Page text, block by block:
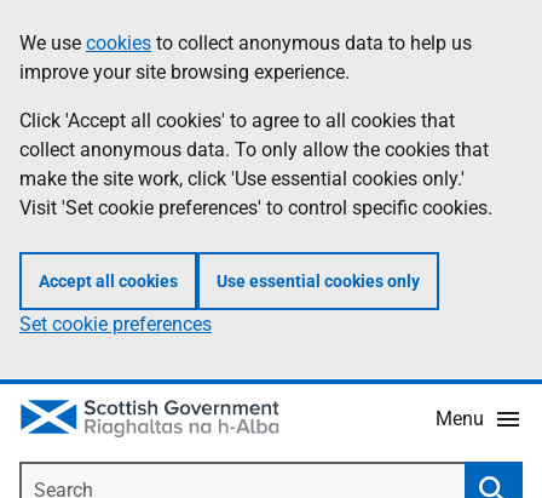
to
main
content
help
Information
We use cookies to collect anonymous data to help us
improve your site browsing experience.
Click 'Accept all cookies' to agree to all cookies that
collect anonymous data. To only allow the cookies that
make the site work, click 'Use essential cookies only.'
Visit 'Set cookie preferences' to control specific cookies.
Accept all cookies Use essential cookies only
Set cookie preferences
Menu